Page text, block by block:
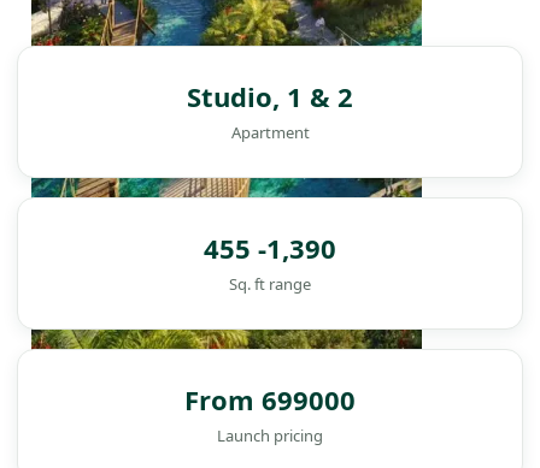
DAMAC ISLANDS
Studio, 1 & 2
Apartment
455 -1,390
Sq. ft range
From 699000
Launch pricing